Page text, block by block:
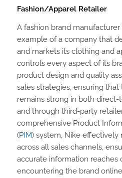
Fashion/Apparel Retailer
A fashion brand
example of a company that
and markets its clothing and
controls every aspect of its
product design and quality
sales strategies, ensuring
remains strong in both
and through third-party
comprehensive Product
(PIM) system, Nike effectively
across all sales channels,
accurate information reaches
encountering the brand